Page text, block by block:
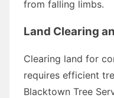
from falling limbs.
Land Clearing
Clearing land for
requires efficient
Blacktown Tree